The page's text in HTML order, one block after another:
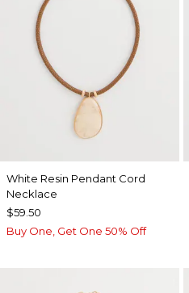
White Resin Pendant Cord
Necklace
$59.50
Buy One, Get One 50% Off